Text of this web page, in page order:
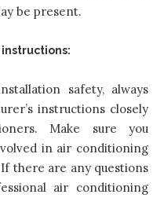
be present.
safety, always
instructions closely
Make sure you
in air conditioning
there are any questions
air conditioning